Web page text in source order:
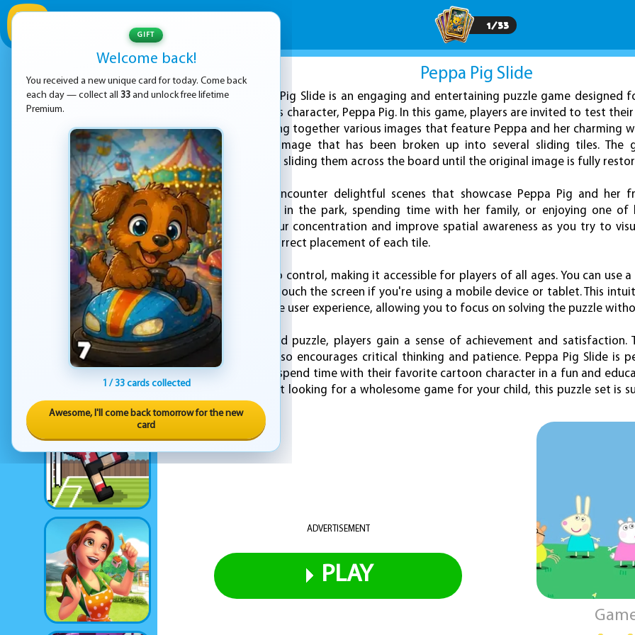
1/33
Peppa Pig Slide
ADVERTISEMENT
Peppa Pig Slide is an engaging and entertaining puzzle game designed
the beloved children's character, Peppa Pig. In this game, players are invited to test
solving skills by piecing together various images that feature Peppa and her charming
puzzle presents an image that has been broken up into several sliding tiles. The
rearrange the tiles by sliding them across the board until the original image is fully
As you play, you’ll encounter delightful scenes that showcase Peppa Pig and her
moments — playing in the park, spending time with her family, or enjoying one of
puzzles challenge your concentration and improve spatial awareness as you try to
and determine the correct placement of each tile.
The game is simple to control, making it accessible for players of all ages. You can use
computer, or simply touch the screen if you're using a mobile device or tablet. This
smooth and enjoyable user experience, allowing you to focus on solving the puzzle
With every completed puzzle, players gain a sense of achievement and satisfaction.
entertainment but also encourages critical thinking and patience. Peppa Pig Slide is
puzzles and want to spend time with their favorite cartoon character in a fun and
young fan or a parent looking for a wholesome game for your child, this puzzle set is
of enjoyment.
ADVERTISEMENT
PLAY
GIFT
Welcome back!
You received a new unique card for today. Come back
each day — collect all 33 and unlock free lifetime
Premium.
1 / 33 cards collected
Awesome, I'll come back tomorrow for the new
card